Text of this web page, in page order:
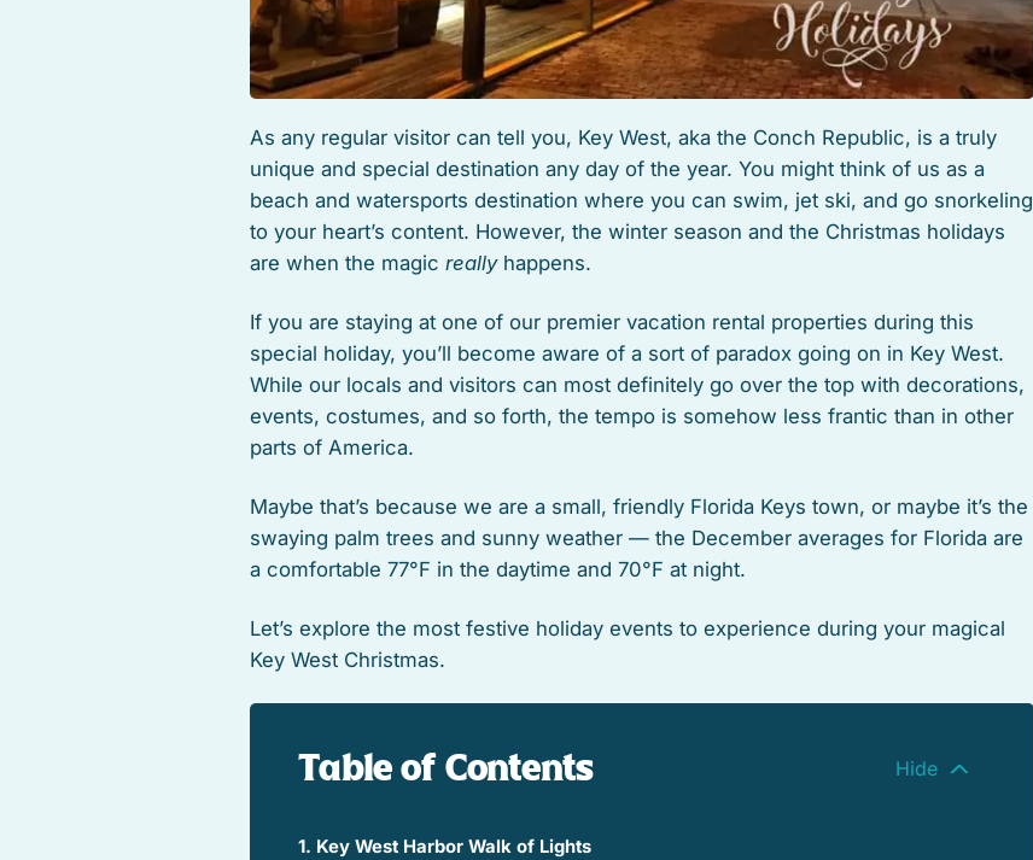
As any regular visitor can tell you, Key West, aka the Conch Republic, is a truly
unique and special destination any day of the year. You might think of us as a
beach and watersports destination where you can swim, jet ski, and go snorkeling
to your heart’s content. However, the winter season and the Christmas holidays
are when the magic really happens.
If you are staying at one of our premier vacation rental properties during this
special holiday, you’ll become aware of a sort of paradox going on in Key West.
While our locals and visitors can most definitely go over the top with decorations,
events, costumes, and so forth, the tempo is somehow less frantic than in other
parts of America.
Maybe that’s because we are a small, friendly Florida Keys town, or maybe it’s the
swaying palm trees and sunny weather — the December averages for Florida are
a comfortable 77°F in the daytime and 70°F at night.
Let’s explore the most festive holiday events to experience during your magical
Key West Christmas.
Table of Contents
1. Key West Harbor Walk of Lights